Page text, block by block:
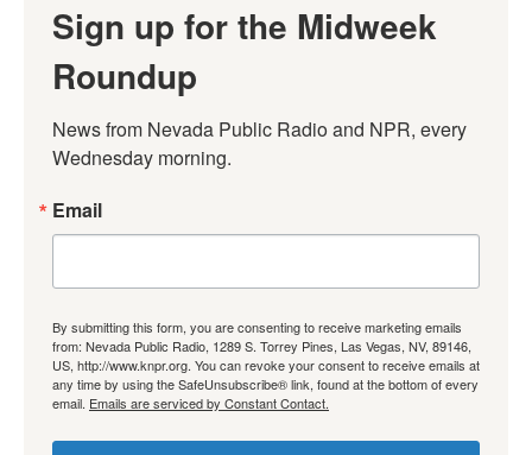
Sign up for the Midweek
Roundup
News from Nevada Public Radio and NPR, every
Wednesday morning.
Email
By submitting this form, you are consenting to receive marketing emails
from: Nevada Public Radio, 1289 S. Torrey Pines, Las Vegas, NV, 89146,
US, http://www.knpr.org. You can revoke your consent to receive emails at
any time by using the SafeUnsubscribe® link, found at the bottom of every
email. Emails are serviced by Constant Contact.